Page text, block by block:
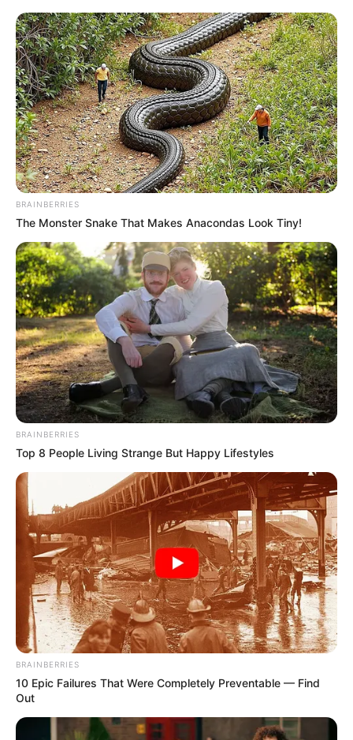
BRAINBERRIES
The Monster Snake That Makes Anacondas Look Tiny!
BRAINBERRIES
Top 8 People Living Strange But Happy Lifestyles
BRAINBERRIES
10 Epic Failures That Were Completely Preventable — Find
Out